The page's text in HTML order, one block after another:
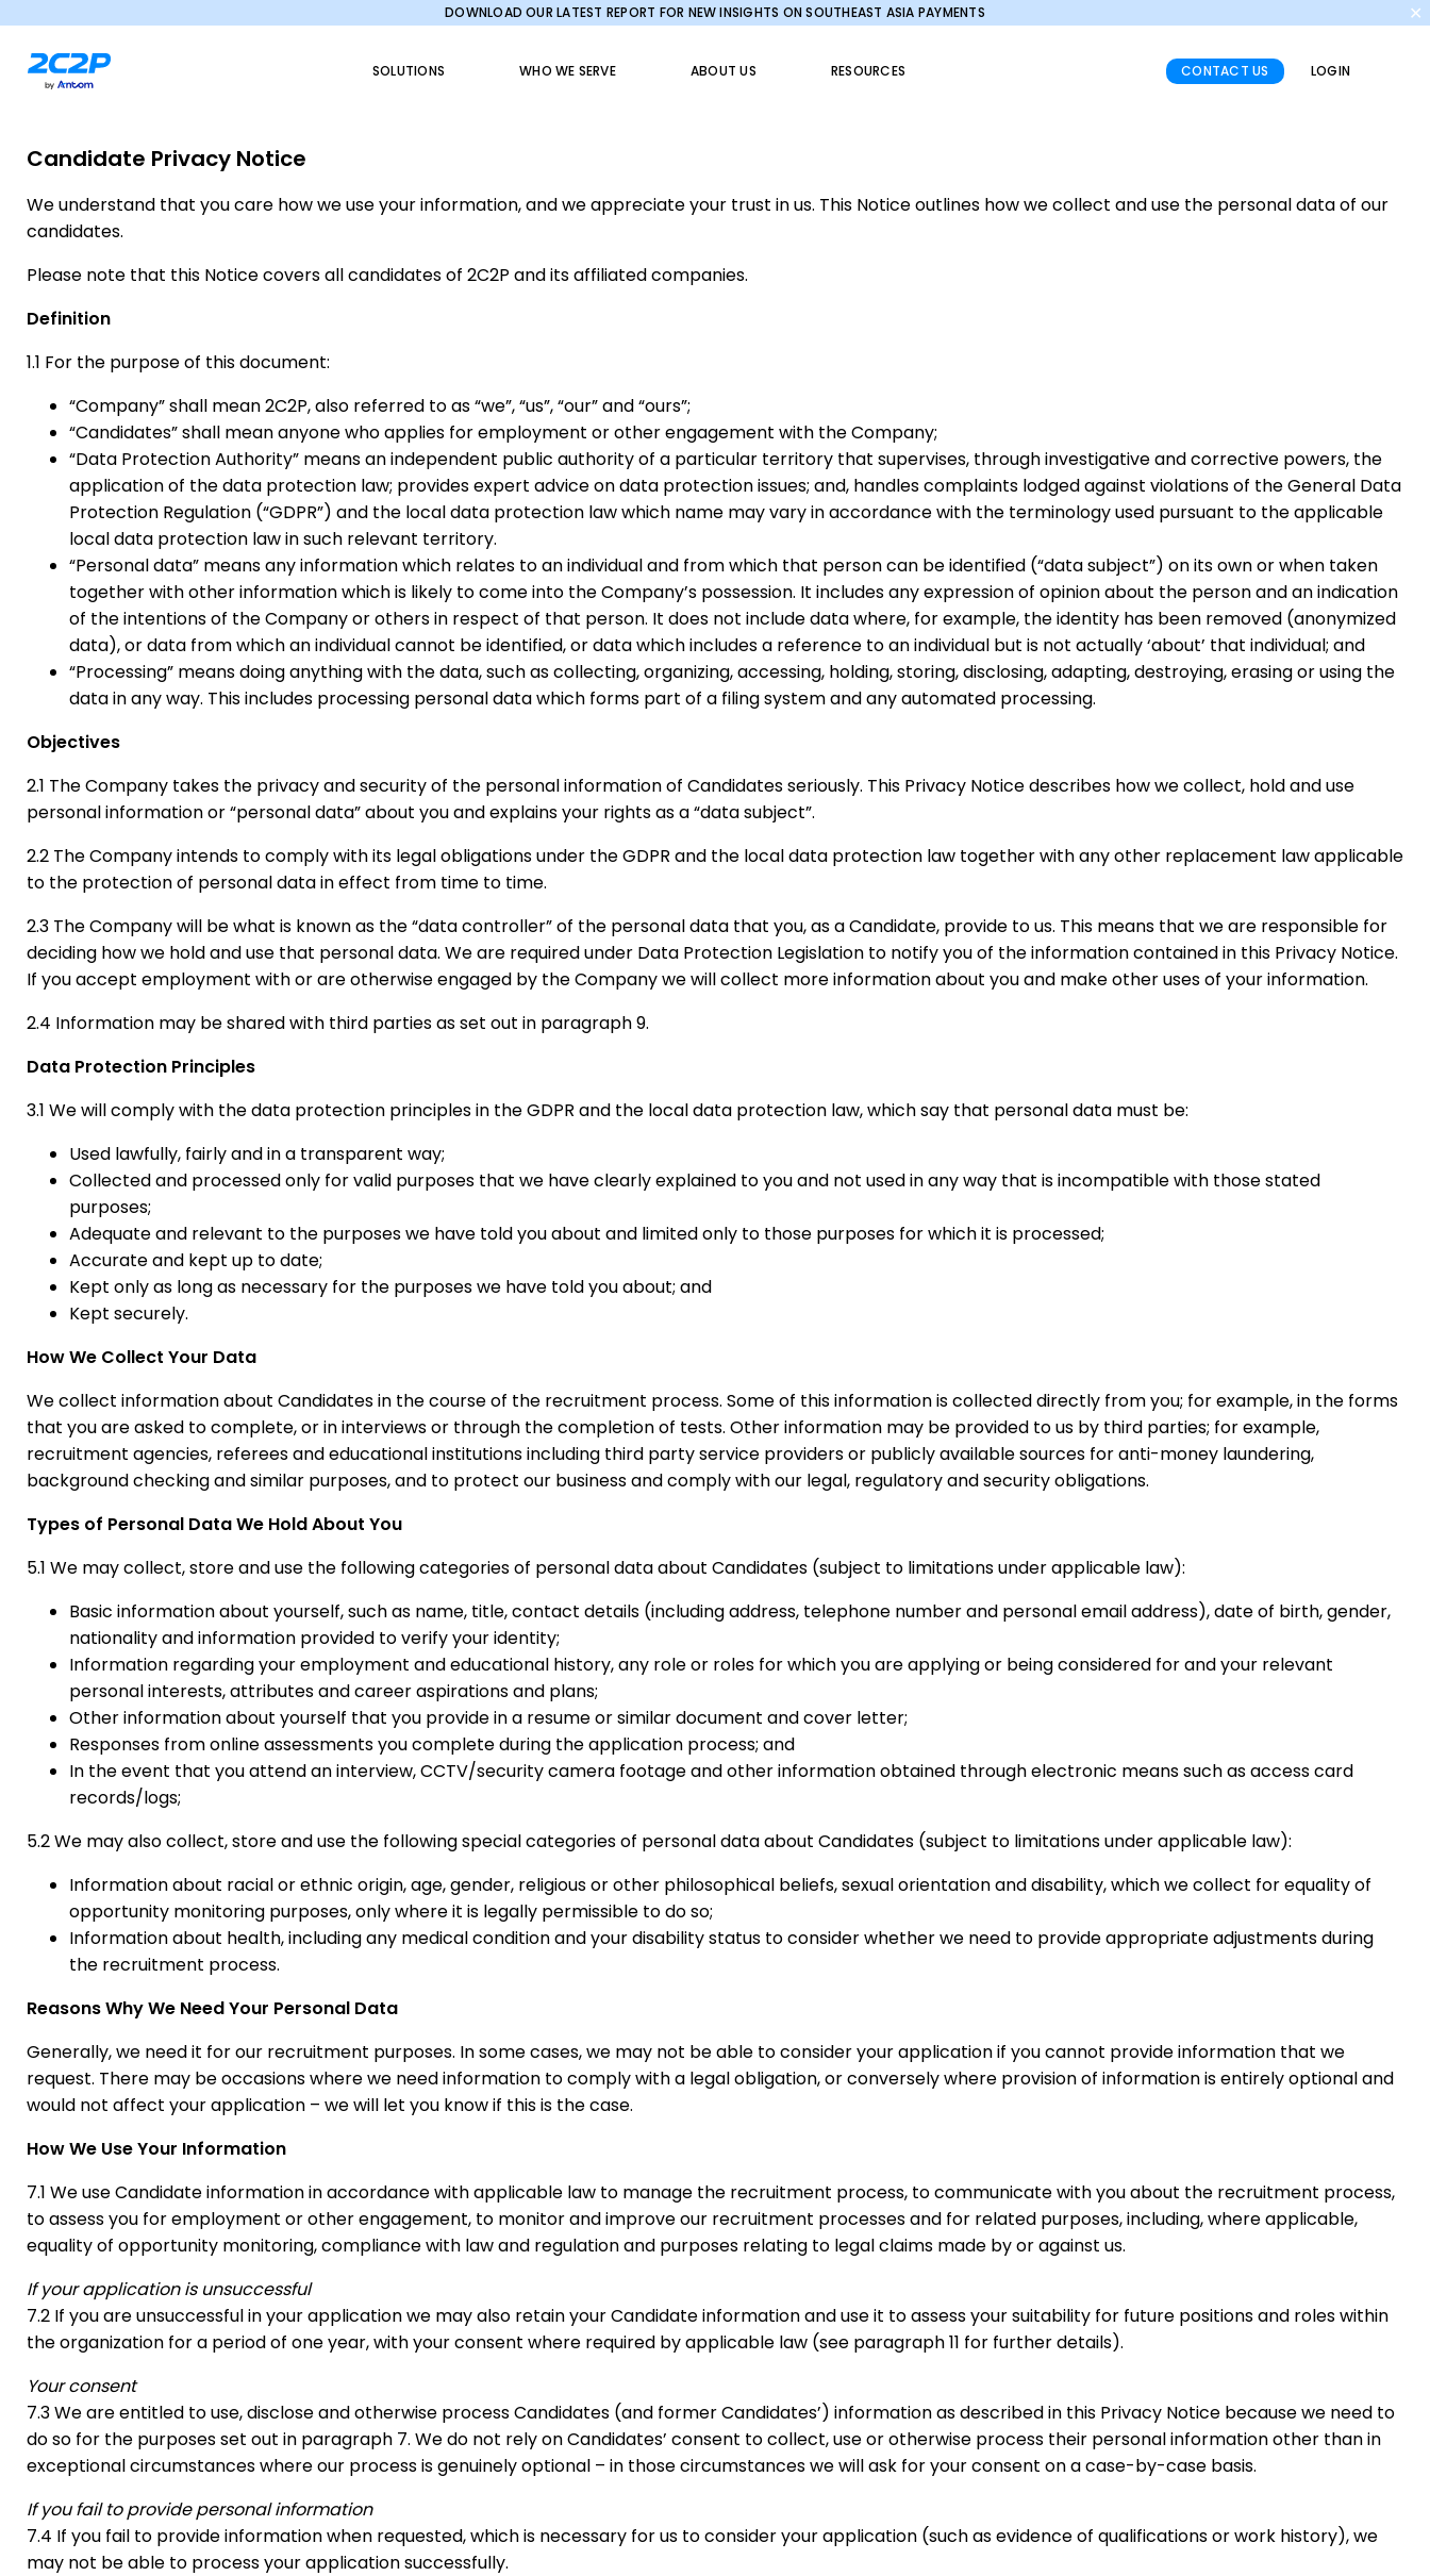
✕
DOWNLOAD OUR LATEST REPORT FOR NEW INSIGHTS ON SOUTHEAST ASIA PAYMENTS
SOLUTIONS WHO WE SERVE ABOUT US RESOURCES CONTACT US LOGIN
Candidate Privacy Notice
We understand that you care how we use your information, and we appreciate your trust in us. This Notice outlines how we collect and use the personal data of our
candidates.
Please note that this Notice covers all candidates of 2C2P and its affiliated companies.
Definition
1.1 For the purpose of this document:
“Company” shall mean 2C2P, also referred to as “we”, “us”, “our” and “ours”;
“Candidates” shall mean anyone who applies for employment or other engagement with the Company;
“Data Protection Authority” means an independent public authority of a particular territory that supervises, through investigative and corrective powers, the
application of the data protection law; provides expert advice on data protection issues; and, handles complaints lodged against violations of the General Data
Protection Regulation (“GDPR”) and the local data protection law which name may vary in accordance with the terminology used pursuant to the applicable
local data protection law in such relevant territory.
“Personal data” means any information which relates to an individual and from which that person can be identified (“data subject”) on its own or when taken
together with other information which is likely to come into the Company’s possession. It includes any expression of opinion about the person and an indication
of the intentions of the Company or others in respect of that person. It does not include data where, for example, the identity has been removed (anonymized
data), or data from which an individual cannot be identified, or data which includes a reference to an individual but is not actually ‘about’ that individual; and
“Processing” means doing anything with the data, such as collecting, organizing, accessing, holding, storing, disclosing, adapting, destroying, erasing or using the
data in any way. This includes processing personal data which forms part of a filing system and any automated processing.
Objectives
2.1 The Company takes the privacy and security of the personal information of Candidates seriously. This Privacy Notice describes how we collect, hold and use
personal information or “personal data” about you and explains your rights as a “data subject”.
2.2 The Company intends to comply with its legal obligations under the GDPR and the local data protection law together with any other replacement law applicable
to the protection of personal data in effect from time to time.
2.3 The Company will be what is known as the “data controller” of the personal data that you, as a Candidate, provide to us. This means that we are responsible for
deciding how we hold and use that personal data. We are required under Data Protection Legislation to notify you of the information contained in this Privacy Notice.
If you accept employment with or are otherwise engaged by the Company we will collect more information about you and make other uses of your information.
2.4 Information may be shared with third parties as set out in paragraph 9.
Data Protection Principles
3.1 We will comply with the data protection principles in the GDPR and the local data protection law, which say that personal data must be:
Used lawfully, fairly and in a transparent way;
Collected and processed only for valid purposes that we have clearly explained to you and not used in any way that is incompatible with those stated
purposes;
Adequate and relevant to the purposes we have told you about and limited only to those purposes for which it is processed;
Accurate and kept up to date;
Kept only as long as necessary for the purposes we have told you about; and
Kept securely.
How We Collect Your Data
We collect information about Candidates in the course of the recruitment process. Some of this information is collected directly from you; for example, in the forms
that you are asked to complete, or in interviews or through the completion of tests. Other information may be provided to us by third parties; for example,
recruitment agencies, referees and educational institutions including third party service providers or publicly available sources for anti-money laundering,
background checking and similar purposes, and to protect our business and comply with our legal, regulatory and security obligations.
Types of Personal Data We Hold About You
5.1 We may collect, store and use the following categories of personal data about Candidates (subject to limitations under applicable law):
Basic information about yourself, such as name, title, contact details (including address, telephone number and personal email address), date of birth, gender,
nationality and information provided to verify your identity;
Information regarding your employment and educational history, any role or roles for which you are applying or being considered for and your relevant
personal interests, attributes and career aspirations and plans;
Other information about yourself that you provide in a resume or similar document and cover letter;
Responses from online assessments you complete during the application process; and
In the event that you attend an interview, CCTV/security camera footage and other information obtained through electronic means such as access card
records/logs;
5.2 We may also collect, store and use the following special categories of personal data about Candidates (subject to limitations under applicable law):
Information about racial or ethnic origin, age, gender, religious or other philosophical beliefs, sexual orientation and disability, which we collect for equality of
opportunity monitoring purposes, only where it is legally permissible to do so;
Information about health, including any medical condition and your disability status to consider whether we need to provide appropriate adjustments during
the recruitment process.
Reasons Why We Need Your Personal Data
Generally, we need it for our recruitment purposes. In some cases, we may not be able to consider your application if you cannot provide information that we
request. There may be occasions where we need information to comply with a legal obligation, or conversely where provision of information is entirely optional and
would not affect your application – we will let you know if this is the case.
How We Use Your Information
7.1 We use Candidate information in accordance with applicable law to manage the recruitment process, to communicate with you about the recruitment process,
to assess you for employment or other engagement, to monitor and improve our recruitment processes and for related purposes, including, where applicable,
equality of opportunity monitoring, compliance with law and regulation and purposes relating to legal claims made by or against us.
If your application is unsuccessful
7.2 If you are unsuccessful in your application we may also retain your Candidate information and use it to assess your suitability for future positions and roles within
the organization for a period of one year, with your consent where required by applicable law (see paragraph 11 for further details).
Your consent
7.3 We are entitled to use, disclose and otherwise process Candidates (and former Candidates’) information as described in this Privacy Notice because we need to
do so for the purposes set out in paragraph 7. We do not rely on Candidates’ consent to collect, use or otherwise process their personal information other than in
exceptional circumstances where our process is genuinely optional – in those circumstances we will ask for your consent on a case-by-case basis.
If you fail to provide personal information
7.4 If you fail to provide information when requested, which is necessary for us to consider your application (such as evidence of qualifications or work history), we
may not be able to process your application successfully.